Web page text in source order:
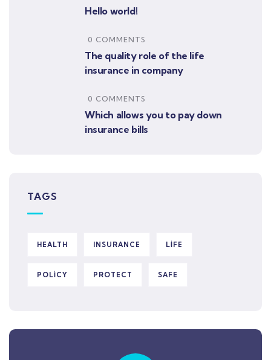
Hello world!
0 COMMENTS
The quality role of the life
insurance in company
0 COMMENTS
Which allows you to pay down
insurance bills
TAGS
HEALTH INSURANCE LIFE
POLICY PROTECT SAFE